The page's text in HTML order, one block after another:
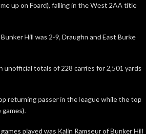
up on Foard), falling in the West 2AA title
Hill was 2-9, Draughn and East Burke
totals of 228 carries for 2,501 yards
returning passer in the league while the top
played was Kalin Ramseur of Bunker Hill